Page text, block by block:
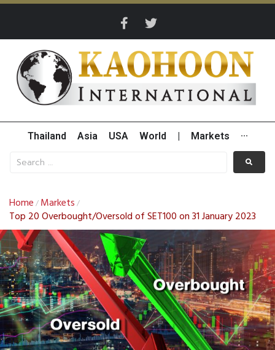
Thailand Asia USA World Markets ···
Home / Markets /
Top 20 Overbought/Oversold of SET100 on 31 January 2023